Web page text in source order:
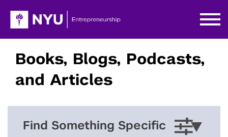
Books, Blogs, Podcasts,
and Articles
Find Something Specific